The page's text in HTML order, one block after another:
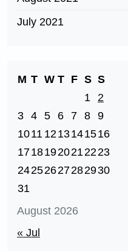
July 2021
August 2026
M T W T F S S
1
2
3 4 5 6 7 8 9
1011 1213141516
17181920212223
24252627282930
31
« Jul